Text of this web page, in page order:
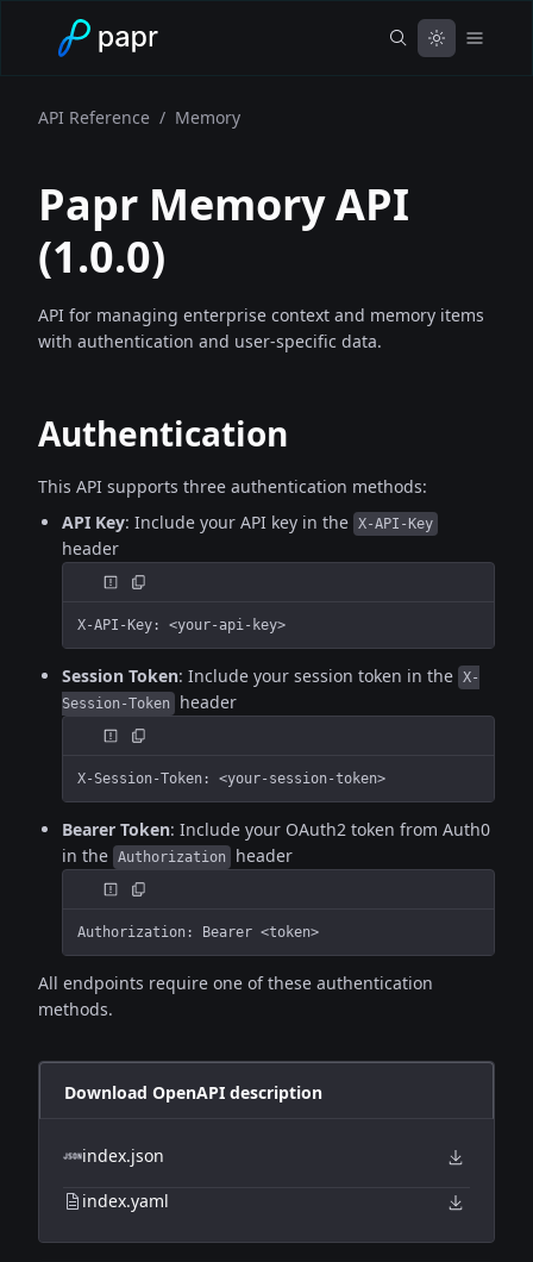
API Reference / Memory
Papr Memory API
(1.0.0)
API for managing enterprise context and memory items
with authentication and user-specific data.
Authentication
This API supports three authentication methods:
API Key: Include your API key in the X-API-Key
header
X-API-Key: <your-api-key>
Session Token: Include your session token in the X-
Session-Token
header
X-Session-Token: <your-session-token>
Bearer Token: Include your OAuth2 token from Auth0
in the Authorization header
Authorization: Bearer <token>
All endpoints require one of these authentication
methods.
Download OpenAPI description
index.json
index.yaml